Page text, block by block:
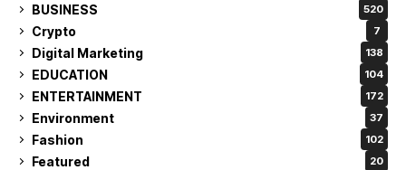
BUSINESS 520
Crypto 7
Digital Marketing 138
EDUCATION 104
ENTERTAINMENT 172
Environment 37
Fashion 102
Featured 20